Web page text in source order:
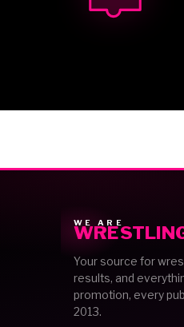
WE ARE
Your source for
results, and
promotion, every
2013.